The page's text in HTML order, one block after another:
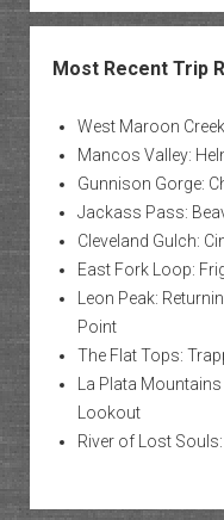
Most Recent Trip
West Maroon
Mancos Valley:
Gunnison Gorge:
Jackass Pass:
Cleveland Gulch:
East Fork Loop:
Leon Peak:
Point
The Flat Tops:
La Plata
Lookout
River of Lost